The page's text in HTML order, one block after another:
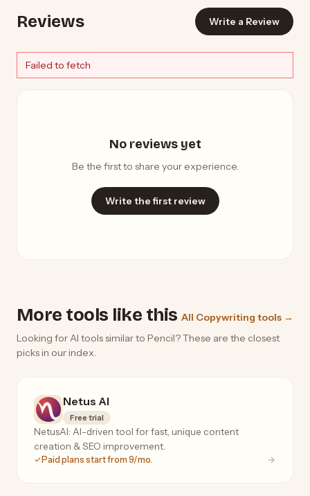
Reviews Write a Review
Failed to fetch
No reviews yet
Be the first to share your experience.
Write the first review
More tools like this All Copywriting tools →
Looking for AI tools similar to Pencil? These are the closest
picks in our index.
Netus AI
Free trial
NetusAI: AI-driven tool for fast, unique content
creation & SEO improvement.
Paid plans start from 9/mo.